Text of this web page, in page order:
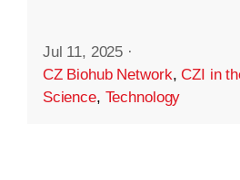
Jul 11, 2025 ·
CZ Biohub Network,CZI in
Science, Technology